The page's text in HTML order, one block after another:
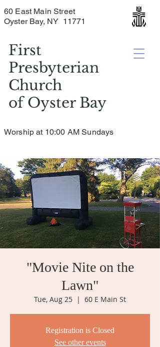
First
Presbyterian
Church
ofOyster Bay
60 East Main Street
Oyster Bay, NY 11771
Worship at 10:00 AM Sundays
"Movie Nite on the
Lawn"
Tue, Aug 25
  |
60 E Main St
Registration is Closed
See other events